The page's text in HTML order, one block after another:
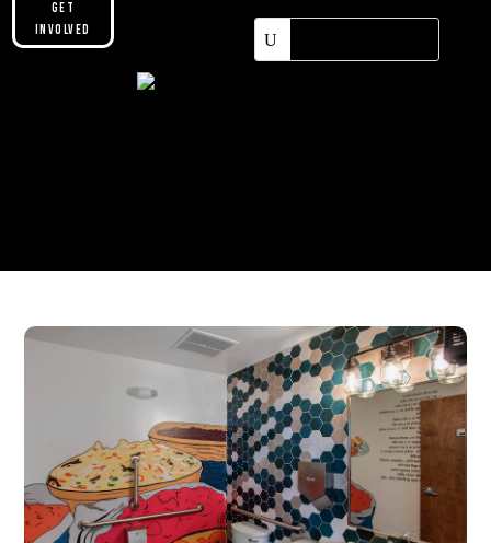
Get
Involved